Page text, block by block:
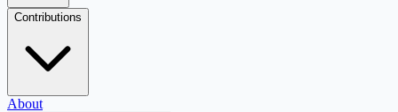
Contributions
About